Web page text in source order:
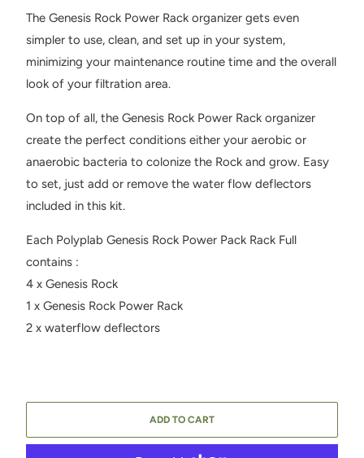
The Genesis Rock Power Rack organizer gets even
simpler to use, clean, and set up in your system,
minimizing your maintenance routine time and the overall
look of your filtration area.
On top of all, the Genesis Rock Power Rack organizer
create the perfect conditions either your aerobic or
anaerobic bacteria to colonize the Rock and grow. Easy
to set, just add or remove the water flow deflectors
included in this kit.
Each Polyplab Genesis Rock Power Pack Rack Full
contains :
4 x Genesis Rock
1 x Genesis Rock Power Rack
2 x waterflow deflectors
ADD TO CART